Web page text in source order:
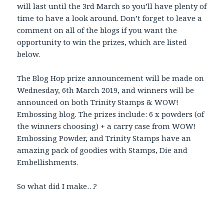
will last until the 3rd March so you’ll have plenty of
time to have a look around. Don’t forget to leave a
comment on all of the blogs if you want the
opportunity to win the prizes, which are listed
below.
The Blog Hop prize announcement will be made on
Wednesday, 6th March 2019, and winners will be
announced on both Trinity Stamps & WOW!
Embossing blog. The prizes include: 6 x powders (of
the winners choosing) + a carry case from WOW!
Embossing Powder, and Trinity Stamps have an
amazing pack of goodies with Stamps, Die and
Embellishments.
So what did I make…?